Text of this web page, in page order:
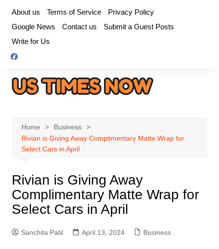
content
About us Terms of Service
Privacy Policy
Google News
Contact us
Submit a Guest Posts
Write for Us
Home
Business
Rivian is Giving Away Complimentary Matte Wrap for
Select Cars in April
Rivian is Giving Away
Complimentary Matte Wrap for
Select Cars in April
Sanchita Patil April 13, 2024 Business